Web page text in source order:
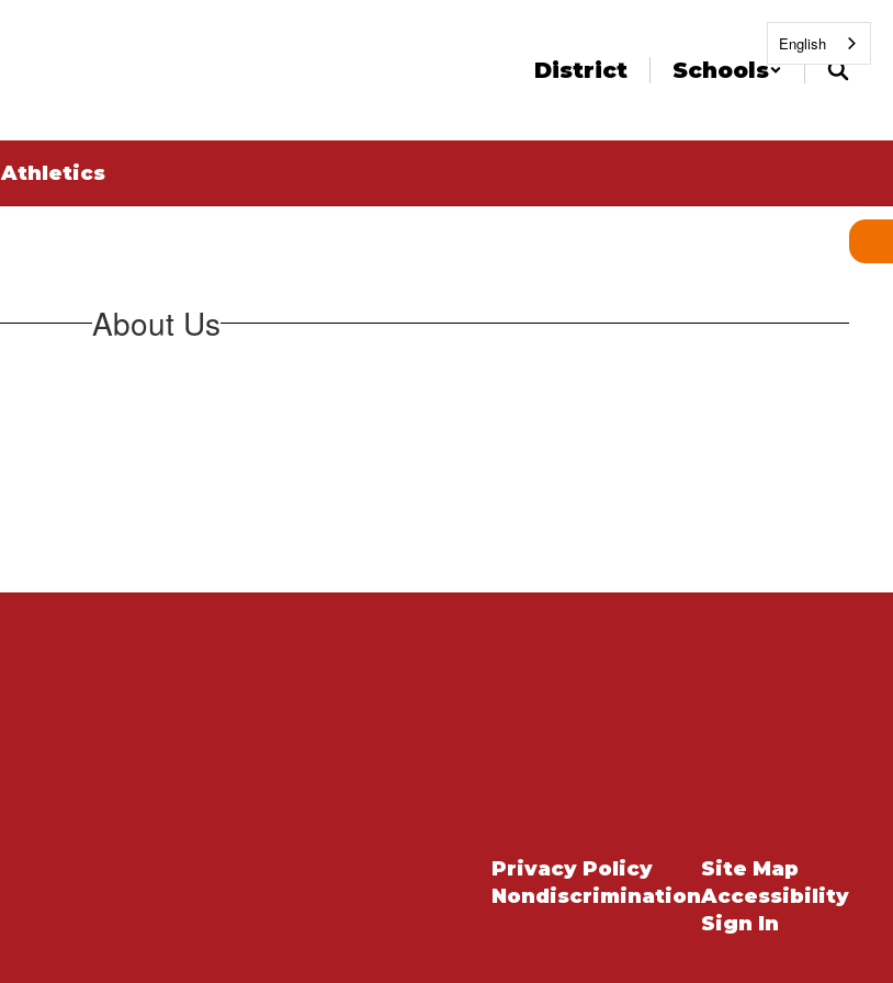
District Schools
Athletics
About Us
Privacy Policy
Nondiscrimination
Site Map
Accessibility
Sign In
English